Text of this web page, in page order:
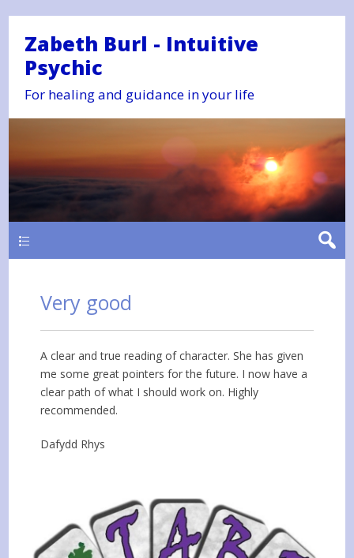
Zabeth Burl - Intuitive
Psychic
For healing and guidance in your life
Very good
A clear and true reading of character. She has given
me some great pointers for the future. I now have a
clear path of what I should work on. Highly
recommended.
Dafydd Rhys